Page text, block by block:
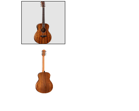
Product image